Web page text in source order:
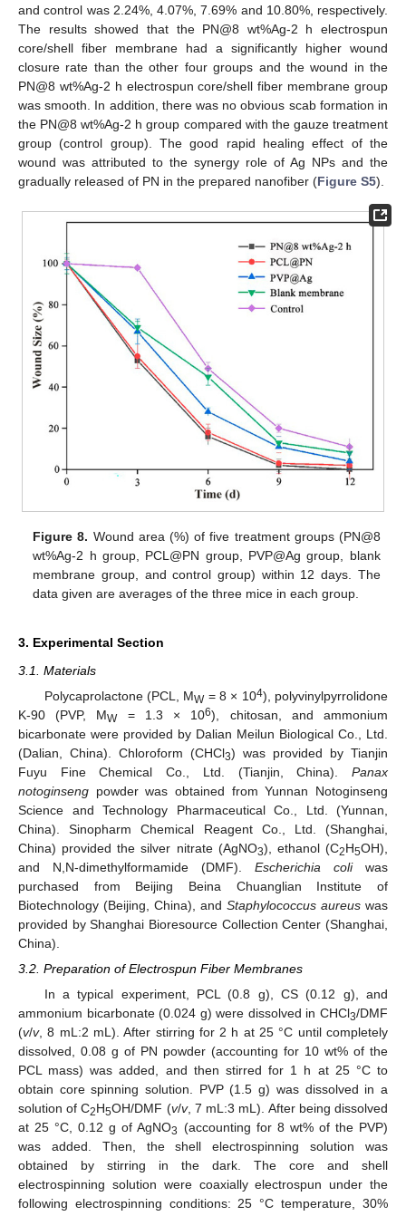
and control was 2.24%, 4.07%, 7.69% and 10.80%, respectively.
The results showed that the PN@8 wt%Ag-2 h electrospun
core/shell fiber membrane had a significantly higher wound
closure rate than the other four groups and the wound in the
PN@8 wt%Ag-2 h electrospun core/shell fiber membrane group
was smooth. In addition, there was no obvious scab formation in
the PN@8 wt%Ag-2 h group compared with the gauze treatment
group (control group). The good rapid healing effect of the
wound was attributed to the synergy role of Ag NPs and the
gradually released of PN in the prepared nanofiber (Figure S5).
Figure 8. Wound area (%) of five treatment groups (PN@8
wt%Ag-2 h group, PCL@PN group, PVP@Ag group, blank
membrane group, and control group) within 12 days. The
data given are averages of the three mice in each group.
3. Experimental Section
3.1. Materials
Polycaprolactone (PCL, MW= 8 × 104), polyvinylpyrrolidone
K-90 (PVP, MW= 1.3 × 106), chitosan, and ammonium
bicarbonate were provided by Dalian Meilun Biological Co., Ltd.
(Dalian, China). Chloroform (CHCl3) was provided by Tianjin
Fuyu Fine Chemical Co., Ltd. (Tianjin, China). Panax
notoginseng powder was obtained from Yunnan Notoginseng
Science and Technology Pharmaceutical Co., Ltd. (Yunnan,
China). Sinopharm Chemical Reagent Co., Ltd. (Shanghai,
China) provided the silver nitrate (AgNO3), ethanol (C2H5OH),
and N,N-dimethylformamide (DMF). Escherichia coliwas
purchased from Beijing Beina Chuanglian Institute of
Biotechnology (Beijing, China), and Staphylococcus aureus was
provided by Shanghai Bioresource Collection Center (Shanghai,
China).
3.2. Preparation of Electrospun Fiber Membranes
In a typical experiment, PCL (0.8 g), CS (0.12 g), and
ammonium bicarbonate (0.024 g) were dissolved in CHCl3/DMF
(v/v, 8 mL:2 mL). After stirring for 2 h at 25 °C until completely
dissolved, 0.08 g of PN powder (accounting for 10 wt% of the
PCL mass) was added, and then stirred for 1 h at 25 °C to
obtain core spinning solution. PVP (1.5 g) was dissolved in a
solution of C2H5OH/DMF (v/v, 7 mL:3 mL). After being dissolved
at 25 °C, 0.12 g of AgNO3 (accounting for 8 wt% of the PVP)
was added. Then, the shell electrospinning solution was
obtained by stirring in the dark. The core and shell
electrospinning solution were coaxially electrospun under the
following electrospinning conditions: 25 °C temperature, 30%